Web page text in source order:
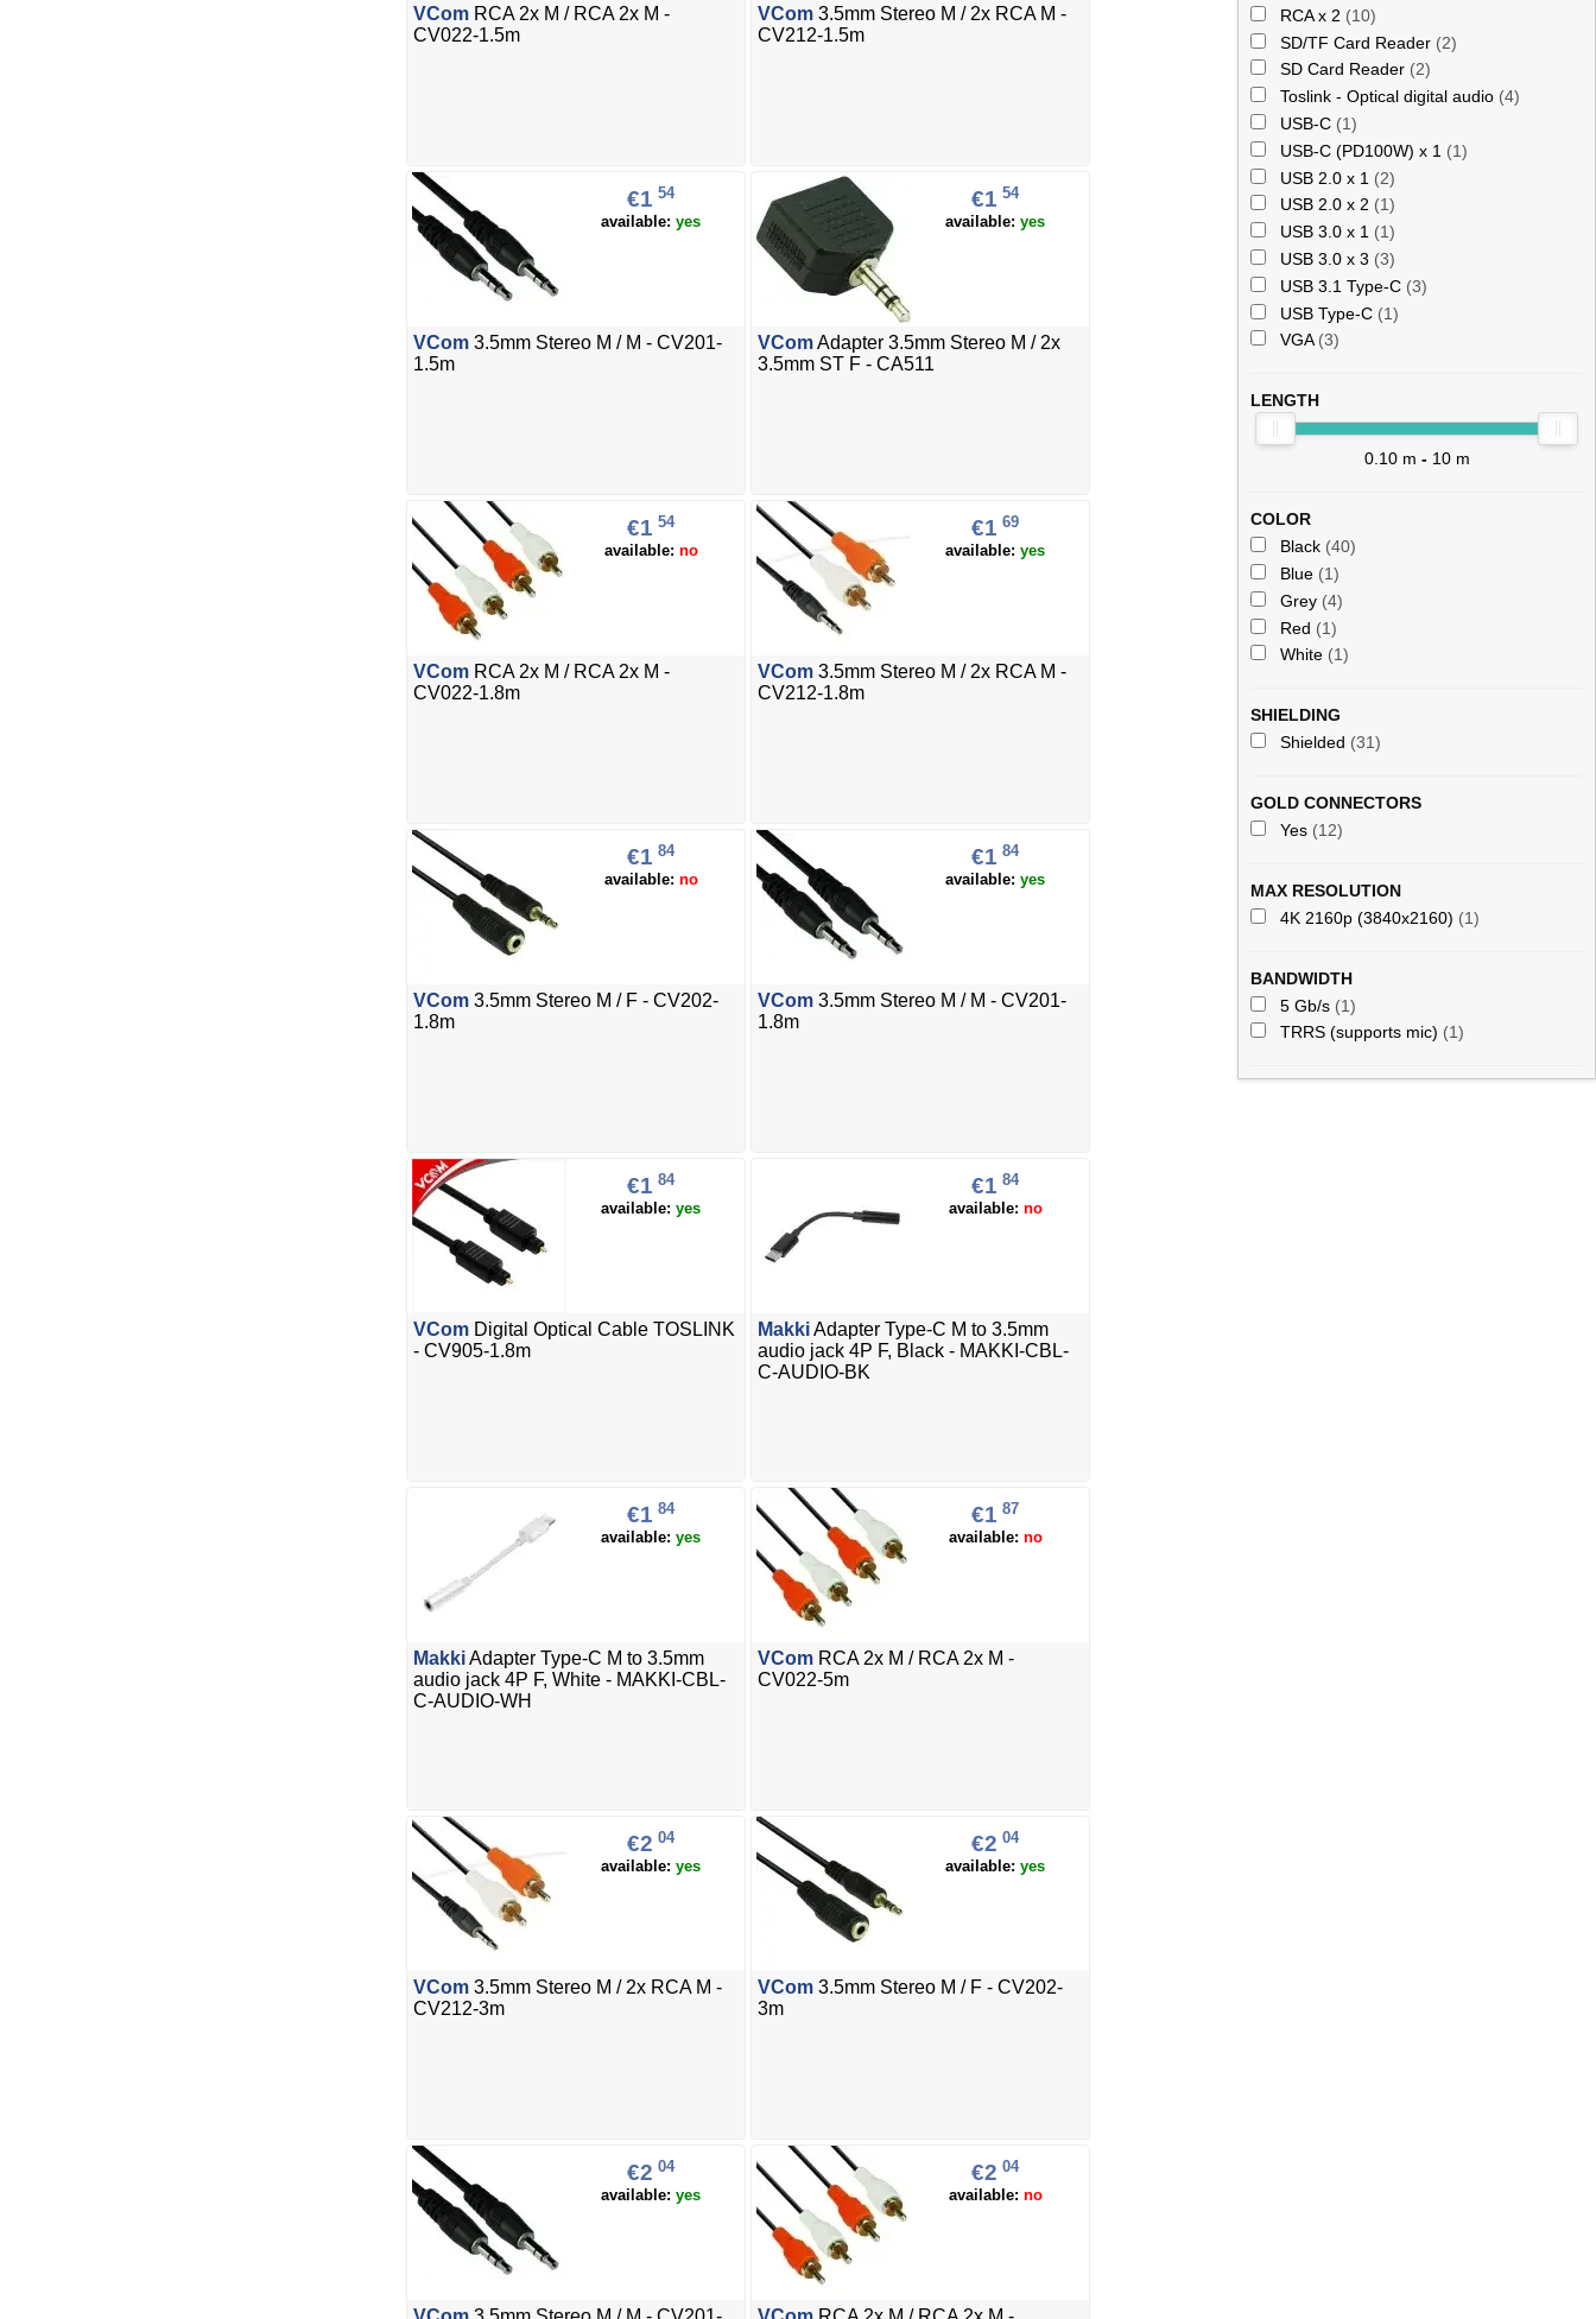
VCom RCA 2x M / RCA 2x M -
CV022-1.5m
VCom 3.5mm Stereo M / 2x RCA M -
CV212-1.5m
€1 54
available: yes
VCom 3.5mm Stereo M / M - CV201-
1.5m
€1 54
available: yes
VComAdapter 3.5mm Stereo M / 2x
3.5mm ST F - CA511
€1 54
available: no
VCom RCA 2x M / RCA 2x M -
CV022-1.8m
€1 69
available: yes
VCom 3.5mm Stereo M / 2x RCA M -
CV212-1.8m
€1 84
available: no
VCom 3.5mm Stereo M / F - CV202-
1.8m
€1 84
available: yes
VCom 3.5mm Stereo M / M - CV201-
1.8m
€1 84
available: yes
VCom Digital Optical Cable TOSLINK
- CV905-1.8m
€1 84
available: no
MakkiAdapter Type-C M to 3.5mm
audio jack 4P F, Black - MAKKI-CBL-
C-AUDIO-BK
€1 84
available: yes
MakkiAdapter Type-C M to 3.5mm
audio jack 4P F, White - MAKKI-CBL-
C-AUDIO-WH
€1 87
available: no
VCom RCA 2x M / RCA 2x M -
CV022-5m
€2 04
available: yes
VCom 3.5mm Stereo M / 2x RCA M -
CV212-3m
€2 04
available: yes
VCom 3.5mm Stereo M / F - CV202-
3m
€2 04
available: yes
€2 04
available: no
RCA x 2 (10)
SD/TF Card Reader (2)
SD Card Reader (2)
Toslink - Optical digital audio (4)
USB-C (1)
USB-C (PD100W) x 1 (1)
USB 2.0 x 1 (2)
USB 2.0 x 2 (1)
USB 3.0 x 1 (1)
USB 3.0 x 3 (3)
USB 3.1 Type-C (3)
USB Type-C (1)
VGA (3)
LENGTH
0.10 m - 10 m
COLOR
Black (40)
Blue (1)
Grey (4)
Red (1)
White (1)
SHIELDING
Shielded (31)
GOLD CONNECTORS
Yes (12)
MAX RESOLUTION
4K 2160p (3840x2160) (1)
BANDWIDTH
5 Gb/s (1)
TRRS (supports mic) (1)